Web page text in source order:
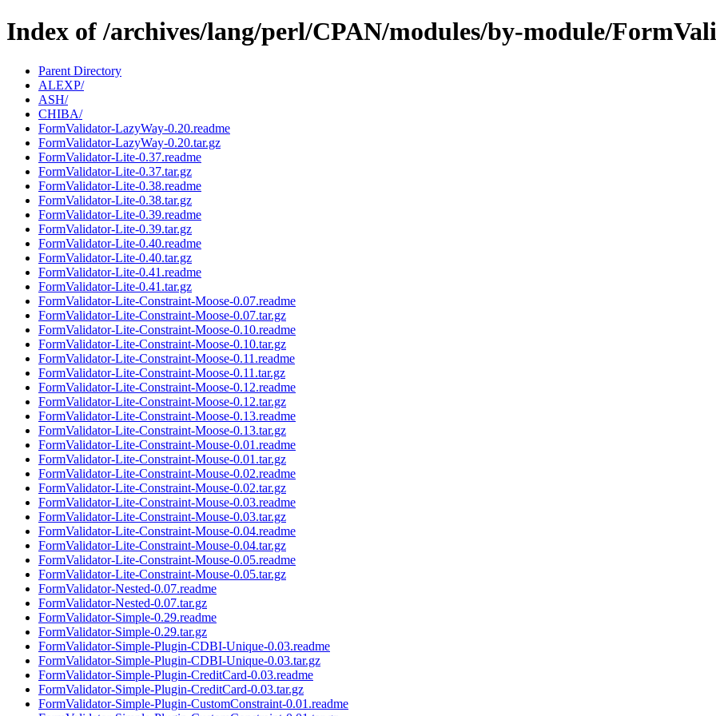
Index of /archives/lang/perl/CPAN/modules/by-module/
Parent Directory
ALEXP/
ASH/
CHIBA/
FormValidator-LazyWay-0.20.readme
FormValidator-LazyWay-0.20.tar.gz
FormValidator-Lite-0.37.readme
FormValidator-Lite-0.37.tar.gz
FormValidator-Lite-0.38.readme
FormValidator-Lite-0.38.tar.gz
FormValidator-Lite-0.39.readme
FormValidator-Lite-0.39.tar.gz
FormValidator-Lite-0.40.readme
FormValidator-Lite-0.40.tar.gz
FormValidator-Lite-0.41.readme
FormValidator-Lite-0.41.tar.gz
FormValidator-Lite-Constraint-Moose-0.07.readme
FormValidator-Lite-Constraint-Moose-0.07.tar.gz
FormValidator-Lite-Constraint-Moose-0.10.readme
FormValidator-Lite-Constraint-Moose-0.10.tar.gz
FormValidator-Lite-Constraint-Moose-0.11.readme
FormValidator-Lite-Constraint-Moose-0.11.tar.gz
FormValidator-Lite-Constraint-Moose-0.12.readme
FormValidator-Lite-Constraint-Moose-0.12.tar.gz
FormValidator-Lite-Constraint-Moose-0.13.readme
FormValidator-Lite-Constraint-Moose-0.13.tar.gz
FormValidator-Lite-Constraint-Mouse-0.01.readme
FormValidator-Lite-Constraint-Mouse-0.01.tar.gz
FormValidator-Lite-Constraint-Mouse-0.02.readme
FormValidator-Lite-Constraint-Mouse-0.02.tar.gz
FormValidator-Lite-Constraint-Mouse-0.03.readme
FormValidator-Lite-Constraint-Mouse-0.03.tar.gz
FormValidator-Lite-Constraint-Mouse-0.04.readme
FormValidator-Lite-Constraint-Mouse-0.04.tar.gz
FormValidator-Lite-Constraint-Mouse-0.05.readme
FormValidator-Lite-Constraint-Mouse-0.05.tar.gz
FormValidator-Nested-0.07.readme
FormValidator-Nested-0.07.tar.gz
FormValidator-Simple-0.29.readme
FormValidator-Simple-0.29.tar.gz
FormValidator-Simple-Plugin-CDBI-Unique-0.03.readme
FormValidator-Simple-Plugin-CDBI-Unique-0.03.tar.gz
FormValidator-Simple-Plugin-CreditCard-0.03.readme
FormValidator-Simple-Plugin-CreditCard-0.03.tar.gz
FormValidator-Simple-Plugin-CustomConstraint-0.01.readme